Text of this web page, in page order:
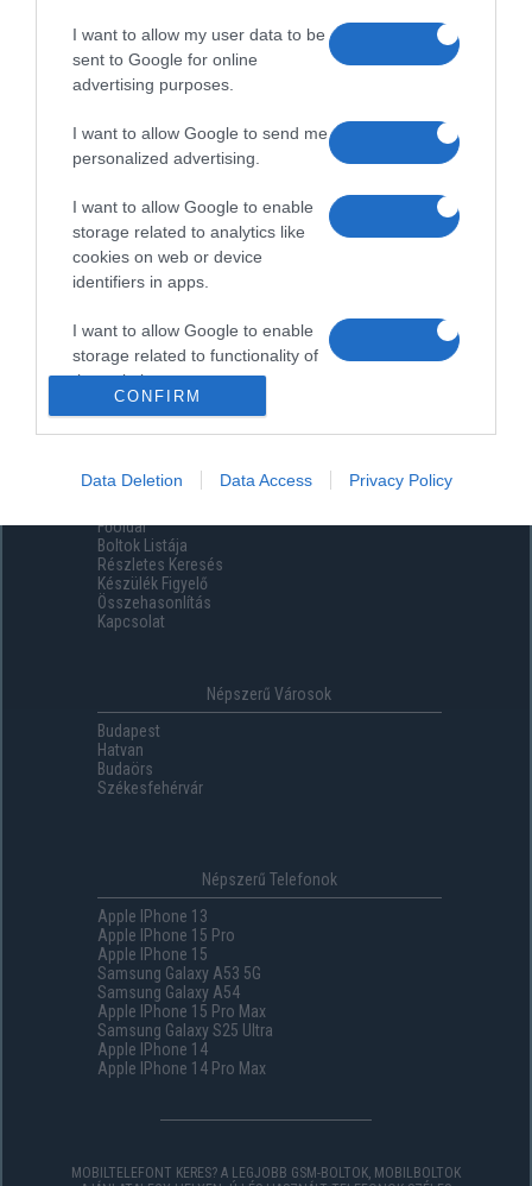
I want to allow my user data to be
sent to Google for online
advertising purposes.
I want to allow Google to send me
personalized advertising.
I want to allow Google to enable
storage related to analytics like
cookies on web or device
identifiers in apps.
I want to allow Google to enable
storage related to functionality of
the website or app.
storage related to security,
including authentication
functionality and fraud prevention,
and other user protection.
CONFIRM
Data Deletion Data Access Privacy Policy
Menüpontok
Főoldal
Boltok Listája
Részletes Keresés
Készülék Figyelő
Összehasonlítás
Kapcsolat
Népszerű Városok
Budapest
Hatvan
Budaörs
Székesfehérvár
Népszerű Telefonok
Apple IPhone 13
Apple IPhone 15 Pro
Apple IPhone 15
Samsung Galaxy A53 5G
Samsung Galaxy A54
Apple IPhone 15 Pro Max
Samsung Galaxy S25 Ultra
Apple IPhone 14
Apple IPhone 14 Pro Max
MOBILTELEFONT KERES? A LEGJOBB GSM-BOLTOK, MOBILBOLTOK